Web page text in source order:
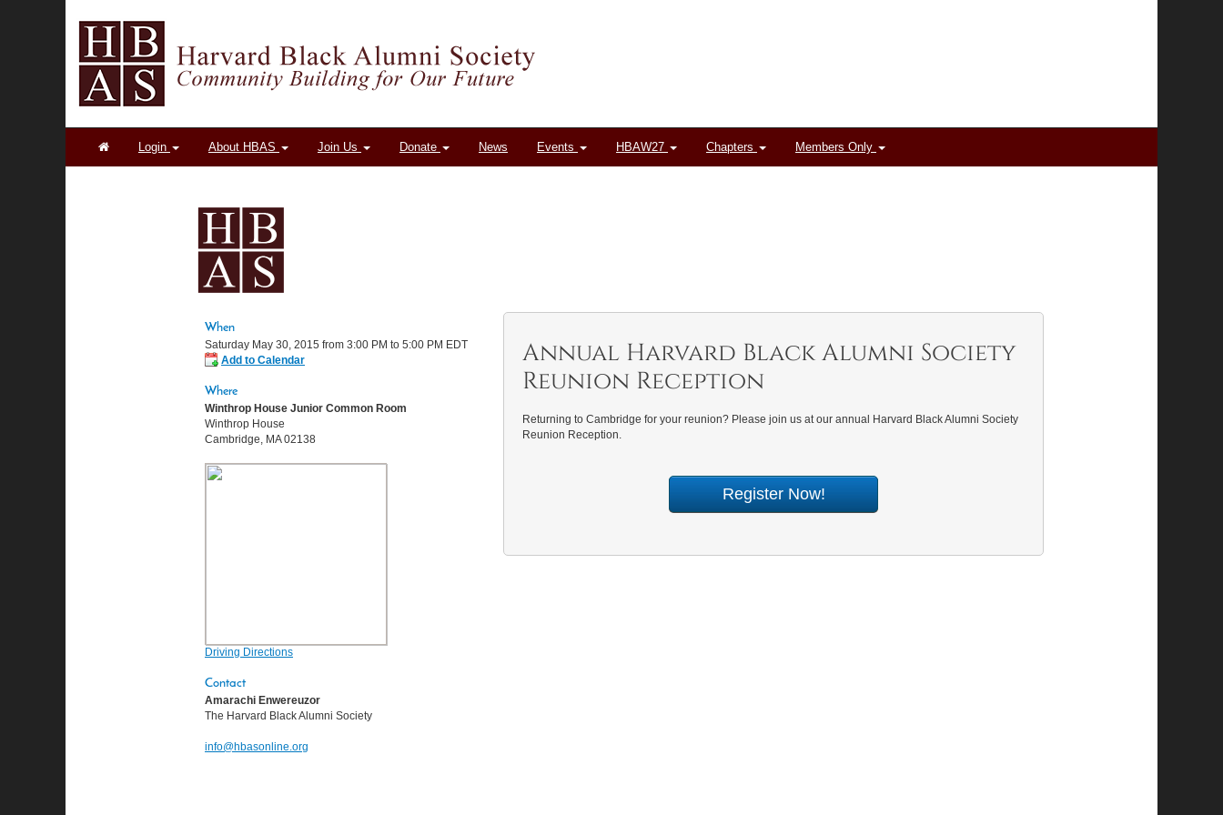
Login About HBAS Join Us Donate News Events HBAW27 Chapters Members Only
When
Saturday May 30, 2015 from 3:00 PM to 5:00 PM EDT
Add to Calendar
Where
Winthrop House Junior Common Room
Winthrop House
Cambridge, MA 02138
Driving Directions
Contact
Amarachi Enwereuzor
The Harvard Black Alumni Society
info@hbasonline.org
Annual Harvard Black Alumni Society
Reunion Reception
Returning to Cambridge for your reunion? Please join us at our annual Harvard Black Alumni Society
Reunion Reception.
Register Now!